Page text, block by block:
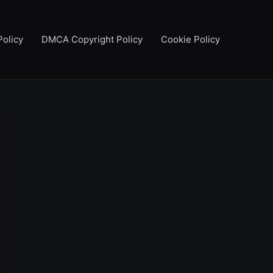
DMCA Copyright Policy Cookie Policy